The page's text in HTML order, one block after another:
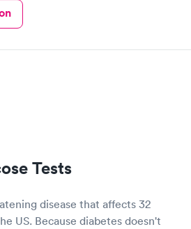
Tests
disease that affects 32
US. Because diabetes doesn't